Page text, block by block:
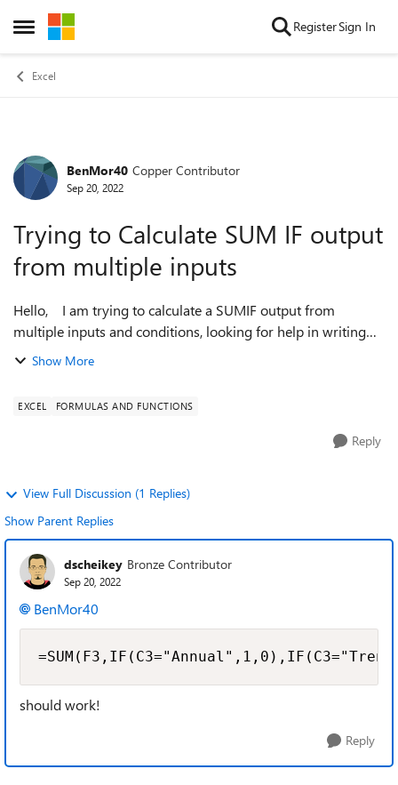
Open Side Menu
Skip to content RegisterSign In
Excel
Forum Discussion
BenMor40 Copper Contributor
Sep 20, 2022
Trying to Calculate SUM IF output
from multiple inputs
Hello, I am trying to calculate a SUMIF output from
multiple inputs and conditions, looking for help in writing
this formula. In column 'H', if column 'C' specifies Annual or
Show More
EXCEL FORMULAS AND FUNCTIONS
Reply
View Full Discussion (1 Replies)
Show Parent Replies
dscheikey Bronze Contributor
Sep 20, 2022
BenMor40
should work!
Reply